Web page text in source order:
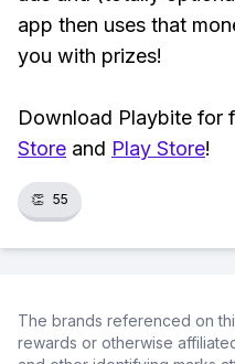
app then uses that
you with prizes!
Download Playbite for
Store and Play Store!
👏 55
The brands referenced on
rewards or otherwise